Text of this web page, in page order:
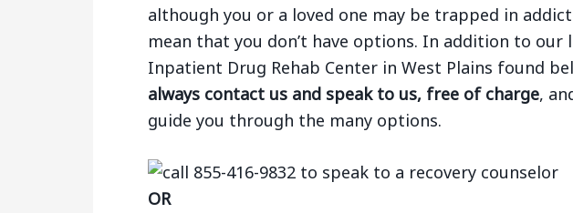
although you or a loved one may be trapped in
mean that you don’t have options. In addition to our
Inpatient Drug Rehab Center in West Plains found
always contact us and speak to us, free of charge,
guide you through the many options.
OR